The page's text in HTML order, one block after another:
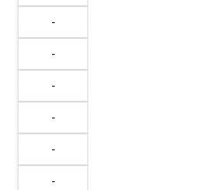
-
-
-
-
-
-